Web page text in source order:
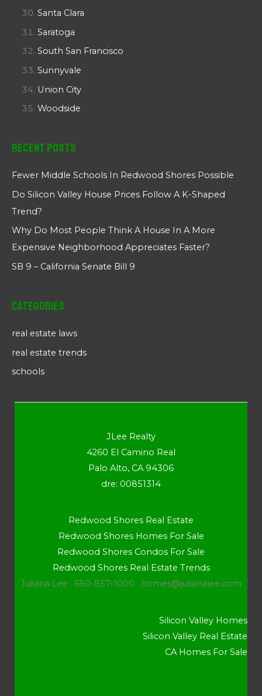
Santa Clara
Saratoga
South San Francisco
Sunnyvale
Union City
Woodside
Recent Posts
Fewer Middle Schools In Redwood Shores Possible
Do Silicon Valley House Prices Follow A K-Shaped
Trend?
Why Do Most People Think A House In A More
Expensive Neighborhood Appreciates Faster?
SB 9 – California Senate Bill 9
Categories
real estate laws
real estate trends
schools
JLee Realty
4260 El Camino Real
Palo Alto, CA 94306
dre: 00851314
Redwood Shores Real Estate
Redwood Shores Homes For Sale
Redwood Shores Condos For Sale
Redwood Shores Real Estate Trends
Juliana Lee · 650-857-1000 · homes@julianalee.com
Silicon Valley Homes
Silicon Valley Real Estate
CA Homes For Sale